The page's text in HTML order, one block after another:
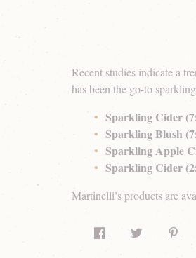
Recent studies indicate a
has been the go-to
Sparkling Cider
Sparkling Blush
Sparkling Apple
Sparkling Cider
Martinelli’s products are
Share on Facebook
Share on